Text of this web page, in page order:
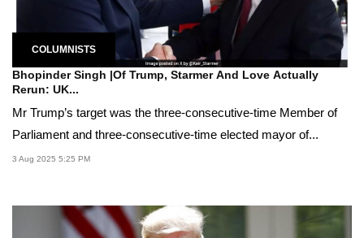
COLUMNISTS
Bhopinder Singh |Of Trump, Starmer And Love Actually
Rerun: UK...
Mr Trump’s target was the three-consecutive-time Member of
Parliament and three-consecutive-time elected mayor of...
3 Aug 2025 5:25 PM